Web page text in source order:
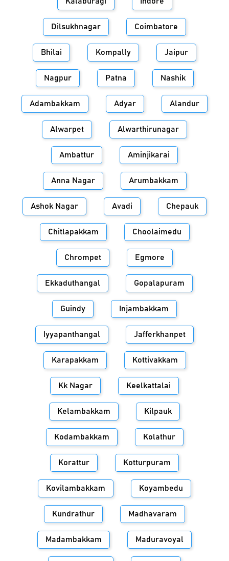
Dilsukhnagar Coimbatore
Bhilai Kompally Jaipur
Nagpur Patna Nashik
Adambakkam Adyar Alandur
Alwarpet Alwarthirunagar
Ambattur Aminjikarai
Anna Nagar Arumbakkam
Ashok Nagar Avadi Chepauk
Chitlapakkam Choolaimedu
Chrompet Egmore
Ekkaduthangal Gopalapuram
Guindy Injambakkam
Iyyapanthangal Jafferkhanpet
Karapakkam Kottivakkam
Kk Nagar Keelkattalai
Kelambakkam Kilpauk
Kodambakkam Kolathur
Korattur Kotturpuram
Kovilambakkam Koyambedu
Kundrathur Madhavaram
Madambakkam Maduravoyal